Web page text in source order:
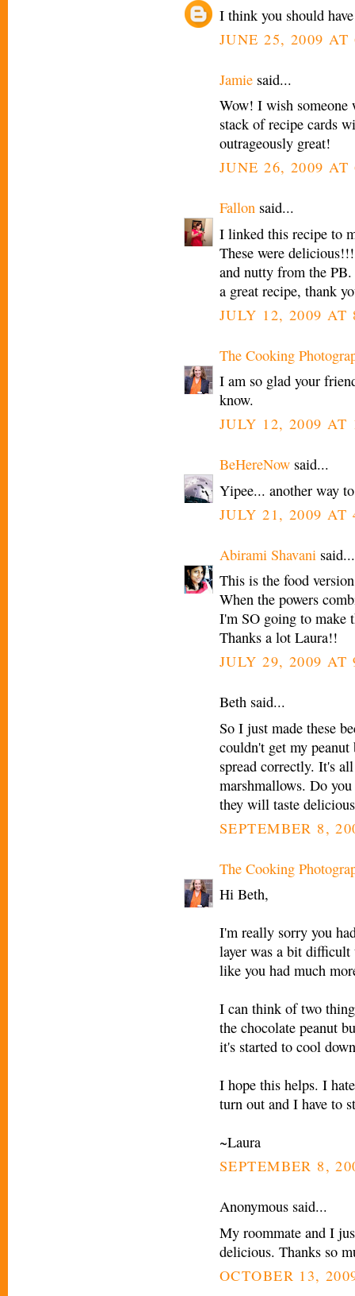
I think you should
JUNE 25, 2009 AT
Jamie said...
Wow! I wish someone
stack of recipe cards
outrageously great!
JUNE 26, 2009 AT
Fallon said...
I linked this recipe to
These were
and nutty from the
a great recipe, thank
JULY 12, 2009 AT
The Cooking
I am so glad your
know.
JULY 12, 2009 AT
BeHereNow said...
Yipee... another way
JULY 21, 2009 AT
Abirami Shavani said...
This is the food
When the powers
I'm SO going to make
Thanks a lot Laura!!
JULY 29, 2009 AT
Beth said...
So I just made these
couldn't get my
spread correctly. It's
marshmallows. Do
they will taste
SEPTEMBER 8,
The Cooking
Hi Beth,
I'm really sorry you
layer was a bit difficult
like you had much
I can think of two
the chocolate peanut
it's started to cool
I hope this helps. I
turn out and I have to
~Laura
SEPTEMBER 8,
Anonymous said...
My roommate and I
delicious. Thanks so
OCTOBER 13,